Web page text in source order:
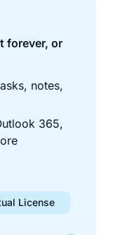
forever, or
notes,
365,
License